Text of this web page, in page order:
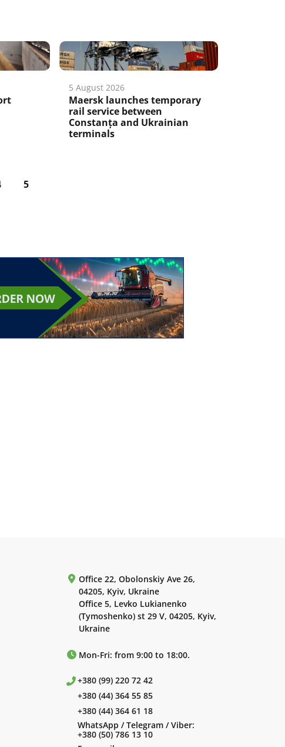
5 August 2026
Maersk launches temporary
rail service between
Constanța and Ukrainian
terminals
5
Office 22, Obolonskiy Ave 26,
04205, Kyiv, Ukraine
Office 5, Levko Lukianenko
(Tymoshenko) st 29 V, 04205, Kyiv,
Ukraine
Mon-Fri: from 9:00 to 18:00.
+380 (99) 220 72 42
+380 (44) 364 55 85
+380 (44) 364 61 18
WhatsApp / Telegram / Viber:
+380 (50) 786 13 10